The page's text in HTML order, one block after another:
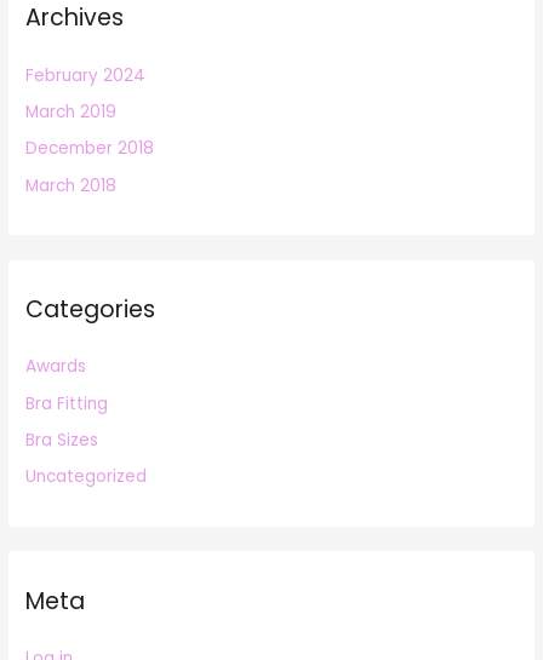
Archives
February 2024
March 2019
December 2018
March 2018
Categories
Awards
Bra Fitting
Bra Sizes
Uncategorized
Meta